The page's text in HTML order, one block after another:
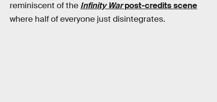
reminiscent of the Infinity Warpost-credits scene
where half of everyone just disintegrates.